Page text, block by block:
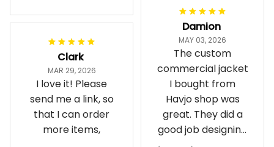
Damion
MAY 03, 2026
The custom
commercial jacket
I bought from
Havjo shop was
great. They did a
good job designing
Clark
MAR 29, 2026
I love it! Please
send me a link, so
that I can order
more items,